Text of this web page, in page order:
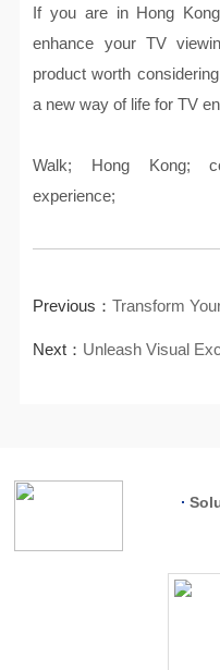
If you are in Hong
enhance your TV
product worth
a new way of life for TV
Walk; Hong Kong;
experience;
Previous：Transform Your
Next： Unleash Visual